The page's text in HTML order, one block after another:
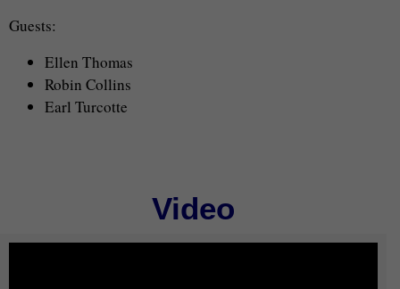
Guests:
Ellen Thomas
Robin Collins
Earl Turcotte
Video